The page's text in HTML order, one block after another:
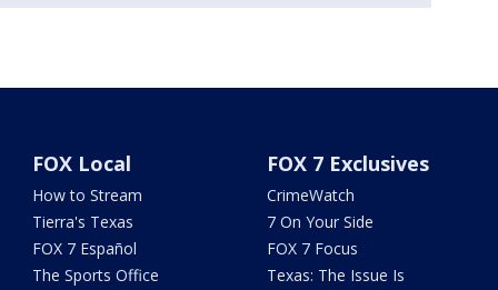
FOX Local
How to Stream
Tierra's Texas
FOX 7 Español
The Sports Office
FOX 7 Exclusives
CrimeWatch
7 On Your Side
FOX 7 Focus
Texas: The Issue Is